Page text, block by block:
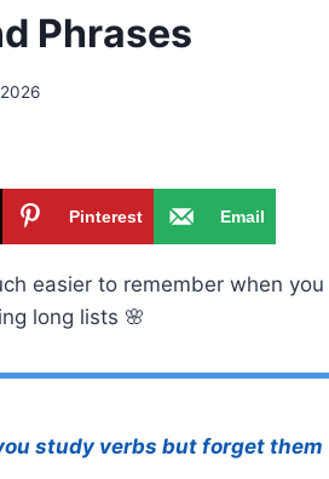
Phrases
Pinterest Email
easier to remember when
long lists 🌸
study verbs but forget